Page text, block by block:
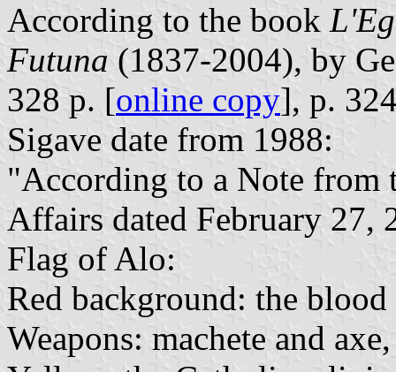
According to the book
Futuna (1837-2004), by
328 p. [online copy], p.
Sigave date from 1988:
"According to a Note from
Affairs dated February 27,
Flag of Alo:
Red background: the
Weapons: machete and